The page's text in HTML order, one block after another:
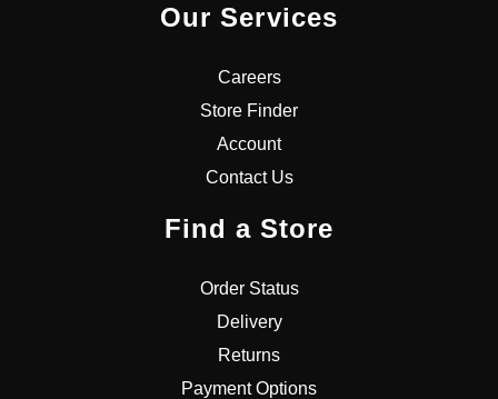
Our Services
Careers
Store Finder
Account
Contact Us
Find a Store
Order Status
Delivery
Returns
Payment Options